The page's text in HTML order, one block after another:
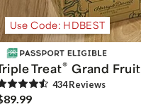
Use Code: HDBEST
Treat® Grand Fruit
434Reviews